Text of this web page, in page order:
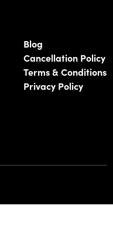
Blog
Cancellation Policy
Terms & Conditions
Privacy Policy